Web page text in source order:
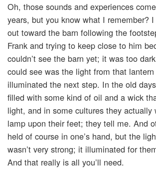
Oh, those sounds and experiences
years, but you know what I remember?
out toward the barn following the
Frank and trying to keep close to him
couldn’t see the barn yet; it was too
could see was the light from that lantern
illuminated the next step. In the old
filled with some kind of oil and a wick
light, and in some cultures they actually
lamp upon their feet; they tell me. And
held of course in one’s hand, but the
wasn’t very strong; it illuminated for
And that really is all you’ll need.